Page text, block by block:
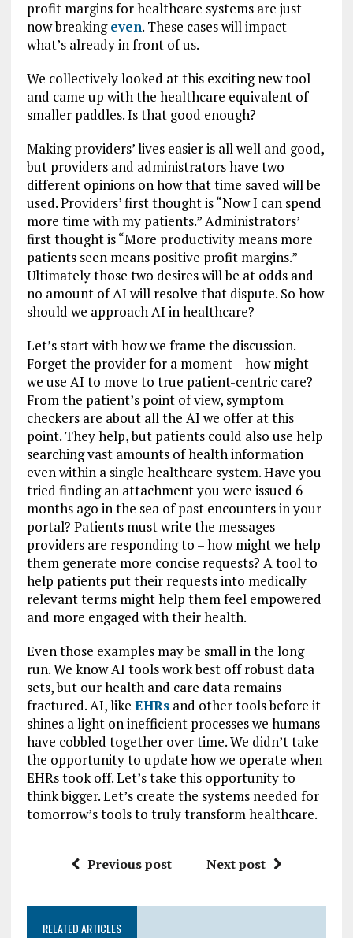
profit margins for healthcare systems are just
now breakingeven. These cases will impact
what’s already in front of us.
We collectively looked at this exciting new tool
and came up with the healthcare equivalent of
smaller paddles. Is that good enough?
Making providers’ lives easier is all well and good,
but providers and administrators have two
different opinions on how that time saved will be
used. Providers’ first thought is “Now I can spend
more time with my patients.” Administrators’
first thought is “More productivity means more
patients seen means positive profit margins.”
Ultimately those two desires will be at odds and
no amount of AI will resolve that dispute. So how
should we approach AI in healthcare?
Let’s start with how we frame the discussion.
Forget the provider for a moment – how might
we use AI to move to true patient-centric care?
From the patient’s point of view, symptom
checkers are about all the AI we offer at this
point. They help, but patients could also use help
searching vast amounts of health information
even within a single healthcare system. Have you
tried finding an attachment you were issued 6
months ago in the sea of past encounters in your
portal? Patients must write the messages
providers are responding to – how might we help
them generate more concise requests? A tool to
help patients put their requests into medically
relevant terms might help them feel empowered
and more engaged with their health.
Even those examples may be small in the long
run. We know AI tools work best off robust data
sets, but our health and care data remains
fractured. AI, like EHRsand other tools before it
shines a light on inefficient processes we humans
have cobbled together over time. We didn’t take
the opportunity to update how we operate when
EHRs took off. Let’s take this opportunity to
think bigger. Let’s create the systems needed for
tomorrow’s tools to truly transform healthcare.
Previous post Next post
RELATED ARTICLES